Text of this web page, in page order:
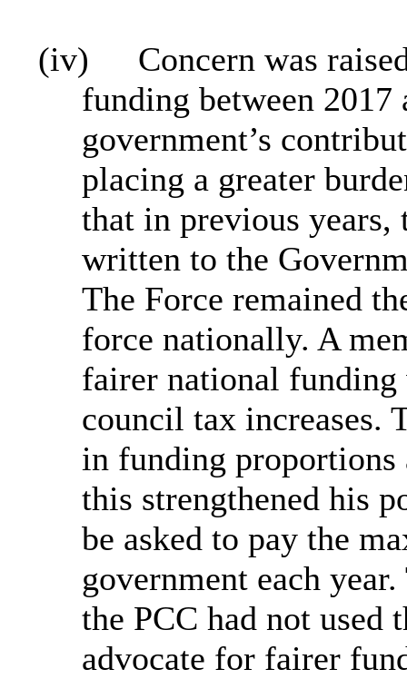
(iv)
Concern was
funding between
government’s
placing a greater
that in previous years,
written to the
The Force remained
force nationally. A
fairer national funding
council tax increases.
in funding proportions
this strengthened his
be asked to pay the
government each
the PCC had not used
advocate for fairer